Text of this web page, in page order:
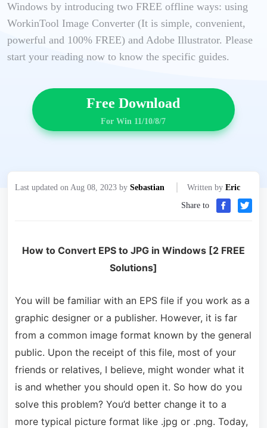
Windows by introducing two FREE offline ways: using
WorkinTool Image Converter (It is simple, convenient,
powerful and 100% FREE) and Adobe Illustrator. Please
start your reading now to know the specific guides.
Free Download
For Win 11/10/8/7
Last updated on Aug 08, 2023 by Sebastian Written by Eric
Share to
How to Convert EPS to JPG in Windows [2 FREE
Solutions]
You will be familiar with an EPS file if you work as a
graphic designer or a publisher. However, it is far
from a common image format known by the general
public. Upon the receipt of this file, most of your
friends or relatives, I believe, might wonder what it
is and whether you should open it. So how do you
solve this problem? You’d better change it to a
more typical picture format like .jpg or .png. Today,